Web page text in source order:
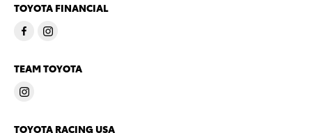
TOYOTA FINANCIAL
TEAM TOYOTA
TOYOTA RACING USA